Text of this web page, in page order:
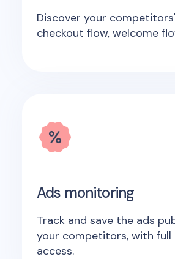
Discover your
checkout flow, welcome
Ads monitoring
Track and save the ads
your competitors, with
access.